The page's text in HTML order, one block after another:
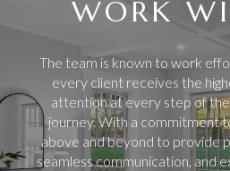
WORK
The team is known to work
every client receives the
attention at every step of
journey. With a commitment
above and beyond to provide
seamless communication, and